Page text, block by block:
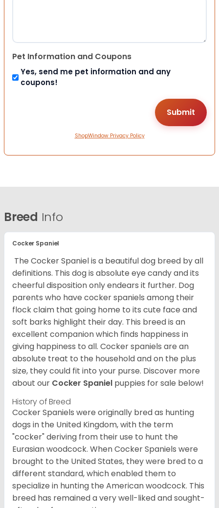
Pet Information and Coupons
Yes, send me pet information and any
coupons!
ShopWindow Privacy Policy
Breed Info
Cocker Spaniel
The Cocker Spaniel is a beautiful dog breed by all
definitions. This dog is absolute eye candy and its
cheerful disposition only endears it further. Dog
parents who have cocker spaniels among their
flock claim that going home to its cute face and
soft barks highlight their day. This breed is an
excellent companion which finds happiness in
giving happiness to all. Cocker spaniels are an
absolute treat to the household and on the plus
size, they could fit into your purse. Discover more
about our Cocker Spaniel puppies for sale below!
History of Breed
Cocker Spaniels were originally bred as hunting
dogs in the United Kingdom, with the term
"cocker" deriving from their use to hunt the
Eurasian woodcock. When Cocker Spaniels were
brought to the United States, they were bred to a
different standard, which enabled them to
specialize in hunting the American woodcock. This
breed has remained a very well-liked and sought-